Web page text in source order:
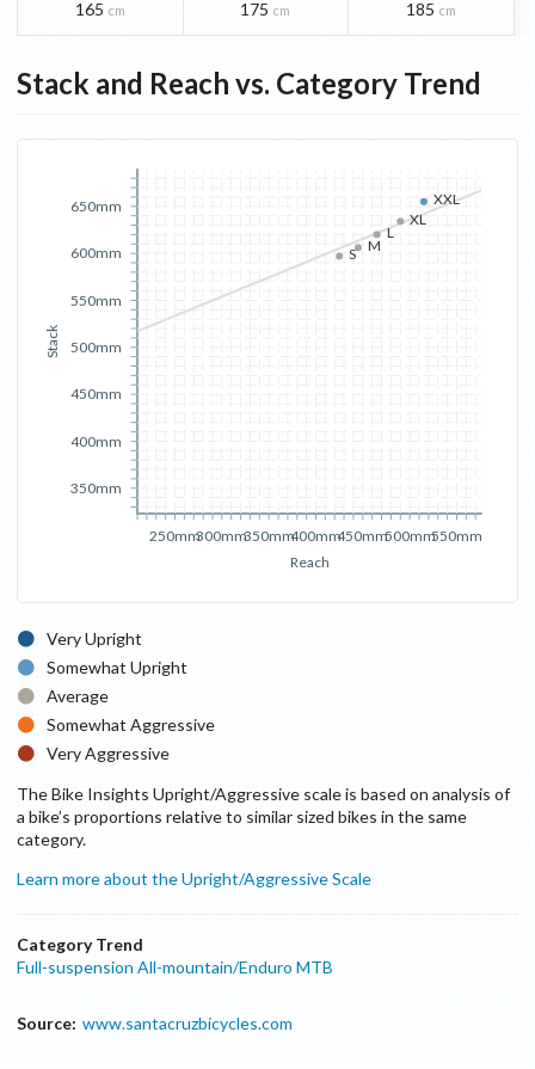
165 cm 175 cm 185 cm
Stack and Reach vs. Category Trend
Reach
250mm300mm350mm400mm450mm500mm550mm
Stack
350mm
400mm
450mm
500mm
550mm
600mm
650mm
S M
L
XL
XXL
Very Upright
Somewhat Upright
Average
Somewhat Aggressive
Very Aggressive
The Bike Insights Upright/Aggressive scale is based on analysis of
a bike’s proportions relative to similar sized bikes in the same
category.
Learn more about the Upright/Aggressive Scale
Category Trend
Full-suspension All-mountain/Enduro MTB
Source: www.santacruzbicycles.com